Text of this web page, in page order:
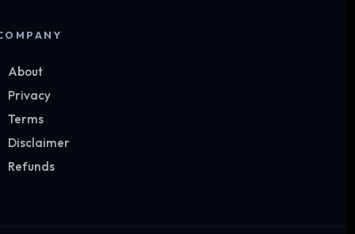
About
Privacy
Terms
Disclaimer
Refunds